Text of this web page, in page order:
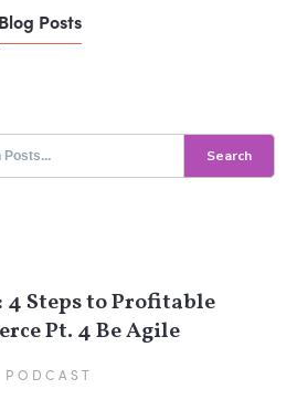
Blog Posts
4 Steps to Profitable
Pt. 4 Be Agile
PODCAST